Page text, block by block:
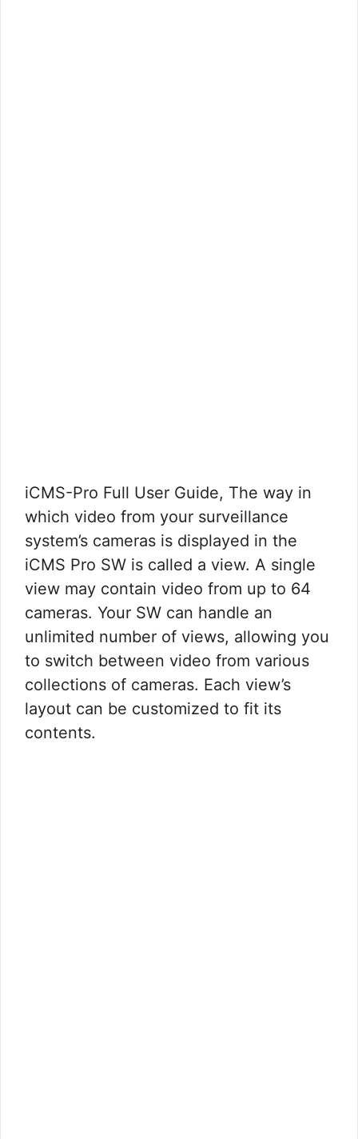
iCMS-Pro Full User Guide, The way in
which video from your surveillance
system’s cameras is displayed in the
iCMS Pro SW is called a view. A single
view may contain video from up to 64
cameras. Your SW can handle an
unlimited number of views, allowing you
to switch between video from various
collections of cameras. Each view’s
layout can be customized to fit its
contents.